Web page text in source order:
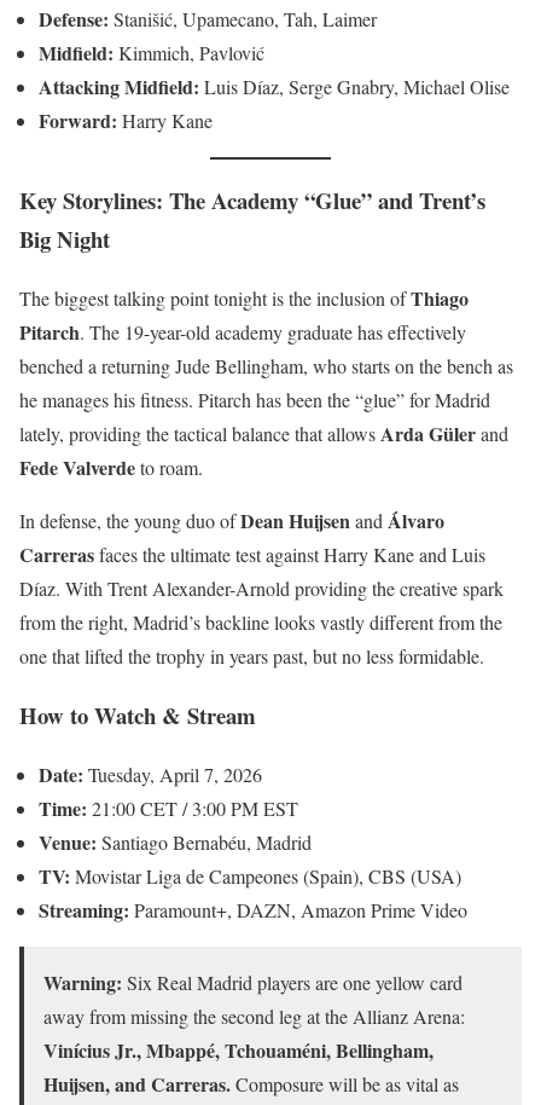
Defense: Stanišić, Upamecano, Tah, Laimer
Midfield: Kimmich, Pavlović
Attacking Midfield: Luis Díaz, Serge Gnabry, Michael Olise
Forward: Harry Kane
Key Storylines: The Academy “Glue” and Trent’s
Big Night
The biggest talking point tonight is the inclusion ofThiago
Pitarch. The 19-year-old academy graduate has effectively
benched a returning Jude Bellingham, who starts on the bench as
he manages his fitness. Pitarch has been the “glue” for Madrid
lately, providing the tactical balance that allowsArda Gülerand
Fede Valverdeto roam.
In defense, the young duo ofDean HuijsenandÁlvaro
Carrerasfaces the ultimate test against Harry Kane and Luis
Díaz. With Trent Alexander-Arnold providing the creative spark
from the right, Madrid’s backline looks vastly different from the
one that lifted the trophy in years past, but no less formidable.
How to Watch & Stream
Date: Tuesday, April 7, 2026
Time: 21:00 CET / 3:00 PM EST
Venue: Santiago Bernabéu, Madrid
TV: Movistar Liga de Campeones (Spain), CBS (USA)
Streaming: Paramount+, DAZN, Amazon Prime Video
Warning: Six Real Madrid players are one yellow card
away from missing the second leg at the Allianz Arena:
Vinícius Jr., Mbappé, Tchouaméni, Bellingham,
Huijsen, and Carreras.Composure will be as vital as